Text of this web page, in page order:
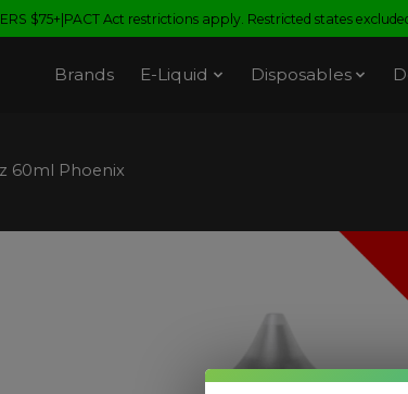
$75+|PACT Act restrictions apply. Restricted states
Brands E-Liquid Disposables
60ml Phoenix